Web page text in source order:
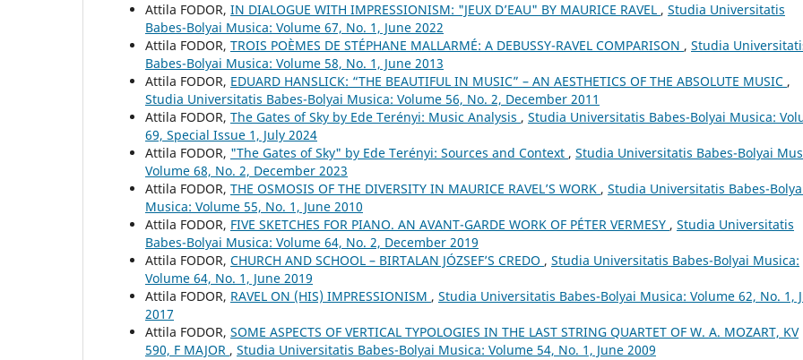
Attila FODOR, IN DIALOGUE WITH IMPRESSIONISM: "JEUX D’EAU" BY MAURICE RAVEL , Studia Universitatis
Babes-Bolyai Musica: Volume 67, No. 1, June 2022
Attila FODOR, TROIS POÈMES DE STÉPHANE MALLARMÉ: A DEBUSSY-RAVEL COMPARISON , Studia
Babes-Bolyai Musica: Volume 58, No. 1, June 2013
Attila FODOR, EDUARD HANSLICK: “THE BEAUTIFUL IN MUSIC” – AN AESTHETICS OF THE ABSOLUTE MUSIC ,
Studia Universitatis Babes-Bolyai Musica: Volume 56, No. 2, December 2011
Attila FODOR, The Gates of Sky by Ede Terényi: Music Analysis , Studia Universitatis Babes-Bolyai Musica:
69, Special Issue 1, July 2024
Attila FODOR, "The Gates of Sky" by Ede Terényi: Sources and Context , Studia Universitatis Babes-Bolyai
Volume 68, No. 2, December 2023
Attila FODOR, THE OSMOSIS OF THE DIVERSITY IN MAURICE RAVEL’S WORK , Studia Universitatis Babes-
Musica: Volume 55, No. 1, June 2010
Attila FODOR, FIVE SKETCHES FOR PIANO. AN AVANT-GARDE WORK OF PÉTER VERMESY , Studia Universitatis
Babes-Bolyai Musica: Volume 64, No. 2, December 2019
Attila FODOR, CHURCH AND SCHOOL – BIRTALAN JÓZSEF’S CREDO , Studia Universitatis Babes-Bolyai Musica:
Volume 64, No. 1, June 2019
Attila FODOR, RAVEL ON (HIS) IMPRESSIONISM , Studia Universitatis Babes-Bolyai Musica: Volume 62, No. 1,
2017
Attila FODOR, SOME ASPECTS OF VERTICAL TYPOLOGIES IN THE LAST STRING QUARTET OF W. A. MOZART, KV
590, F MAJOR , Studia Universitatis Babes-Bolyai Musica: Volume 54, No. 1, June 2009